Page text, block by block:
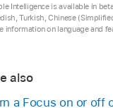
Intelligence is available in
Turkish, Chinese
information on language and
also
a Focus on or off